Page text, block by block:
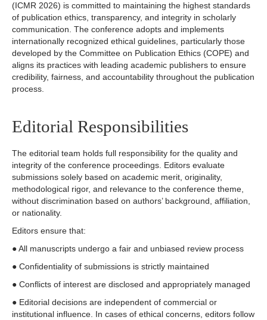
(ICMR 2026) is committed to maintaining the highest standards
of publication ethics, transparency, and integrity in scholarly
communication. The conference adopts and implements
internationally recognized ethical guidelines, particularly those
developed by the Committee on Publication Ethics (COPE) and
aligns its practices with leading academic publishers to ensure
credibility, fairness, and accountability throughout the publication
process.
Editorial Responsibilities
The editorial team holds full responsibility for the quality and
integrity of the conference proceedings. Editors evaluate
submissions solely based on academic merit, originality,
methodological rigor, and relevance to the conference theme,
without discrimination based on authors’ background, affiliation,
or nationality.
Editors ensure that:
● All manuscripts undergo a fair and unbiased review process
● Confidentiality of submissions is strictly maintained
● Conflicts of interest are disclosed and appropriately managed
● Editorial decisions are independent of commercial or
institutional influence. In cases of ethical concerns, editors follow